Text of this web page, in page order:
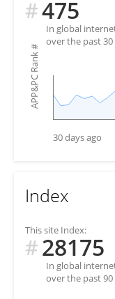
#475
In global
over the past 30
APP&PC Rank
#
30 days ago
Index
This site Index:
#28175
In global
over the past 90